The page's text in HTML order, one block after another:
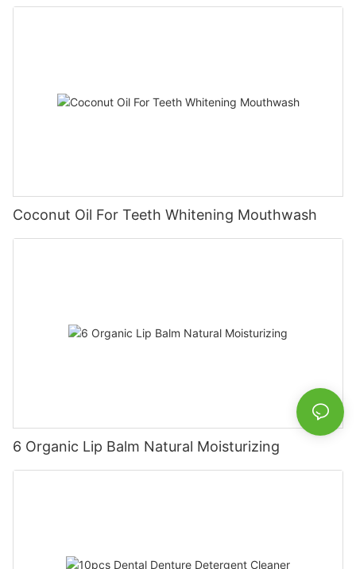
Coconut Oil For Teeth Whitening Mouthwash
6 Organic Lip Balm Natural Moisturizing